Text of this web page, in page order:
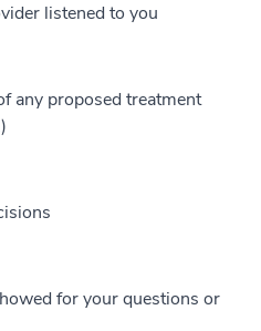
listened to you
any proposed treatment
for your questions or